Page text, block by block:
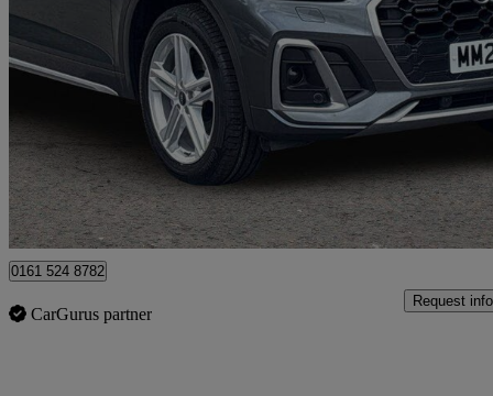
40 Tdi Quattro S Line 5dr S Tronic 34,000 miles
£29,499
Manchester
0161 524 8782
CarGurus partner
Request info